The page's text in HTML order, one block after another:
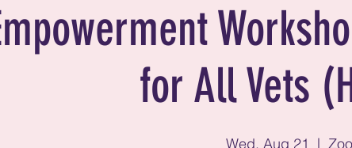
for All Vets
Wed, Aug 21
  |